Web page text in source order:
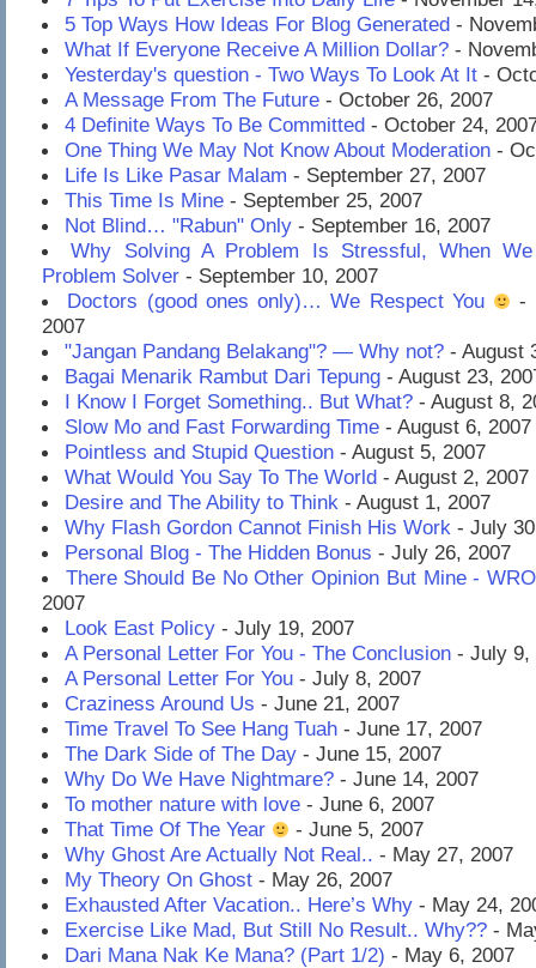
5 Top Ways How Ideas For Blog Generated -
What If Everyone Receive A Million Dollar? -
Yesterday's question - Two Ways To Look At It -
A Message From The Future - October 26, 2007
4 Definite Ways To Be Committed - October 24,
One Thing We May Not Know About Moderation -
Life Is Like Pasar Malam - September 27, 2007
This Time Is Mine - September 25, 2007
Not Blind… "Rabun" Only - September 16, 2007
Why Solving A Problem Is Stressful, When
Problem Solver - September 10, 2007
Doctors (good ones only)… We Respect You
-
2007
"Jangan Pandang Belakang"? — Why not? - August
Bagai Menarik Rambut Dari Tepung - August 23,
I Know I Forget Something.. But What? - August 8,
Slow Mo and Fast Forwarding Time - August 6, 2007
Pointless and Stupid Question - August 5, 2007
What Would You Say To The World - August 2, 2007
Desire and The Ability to Think - August 1, 2007
Why Flash Gordon Cannot Finish His Work - July
Personal Blog - The Hidden Bonus - July 26, 2007
There Should Be No Other Opinion But Mine -
2007
Look East Policy - July 19, 2007
A Personal Letter For You - The Conclusion - July 9,
A Personal Letter For You - July 8, 2007
Craziness Around Us - June 21, 2007
Time Travel To See Hang Tuah - June 17, 2007
The Dark Side of The Day - June 15, 2007
Why Do We Have Nightmare? - June 14, 2007
To mother nature with love - June 6, 2007
That Time Of The Year
- June 5, 2007
Why Ghost Are Actually Not Real.. - May 27, 2007
My Theory On Ghost - May 26, 2007
Exhausted After Vacation.. Here’s Why - May 24,
Exercise Like Mad, But Still No Result.. Why?? -
Dari Mana Nak Ke Mana? (Part 1/2) - May 6, 2007